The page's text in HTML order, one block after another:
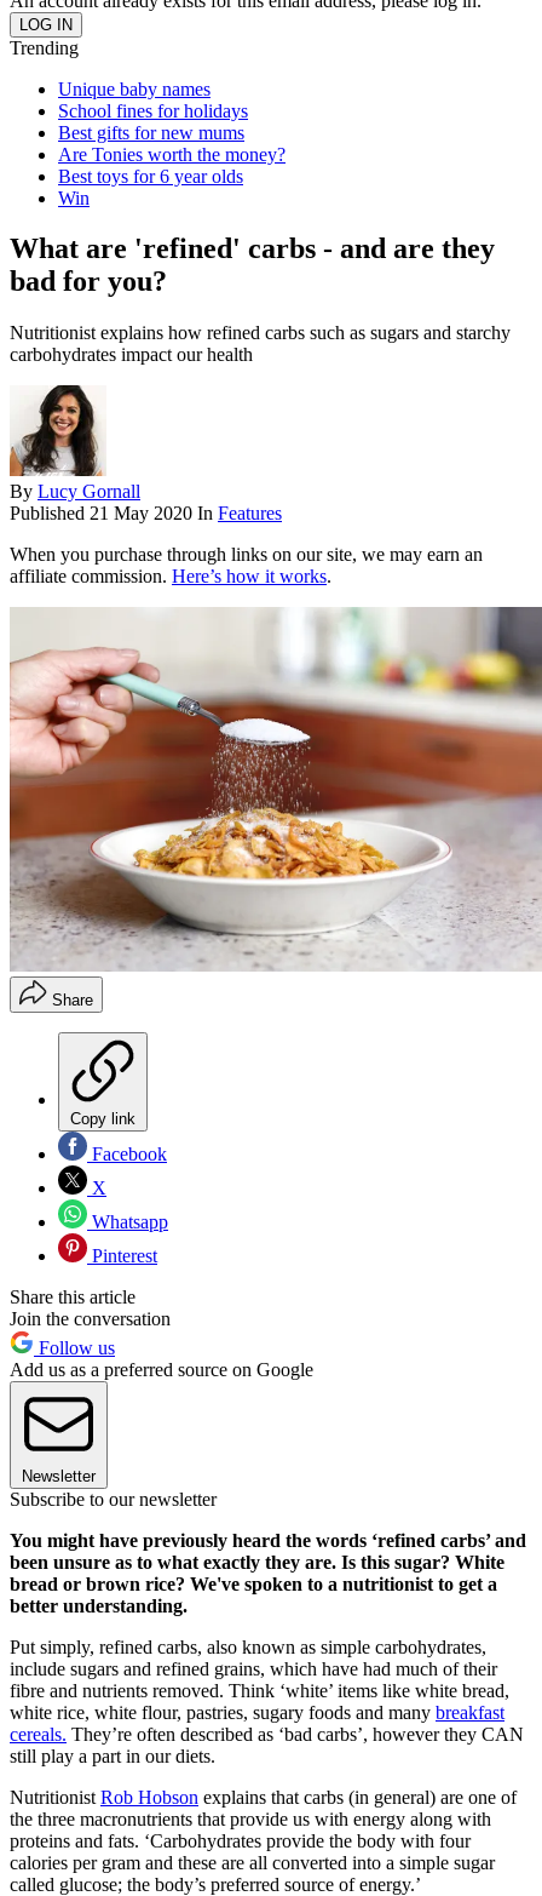
Trending
Unique baby names
School fines for holidays
Best gifts for new mums
Are Tonies worth the money?
Best toys for 6 year olds
Win
What are 'refined' carbs - and are they
bad for you?
Nutritionist explains how refined carbs such as sugars and starchy
carbohydrates impact our health
By Lucy Gornall
Published 21 May 2020 In Features
When you purchase through links on our site, we may earn an
affiliate commission. Here’s how it works.
Share
Copy link
Facebook
X
Whatsapp
Pinterest
Share this article
Join the conversation
Follow us
Add us as a preferred source on Google
Newsletter
Subscribe to our newsletter
You might have previously heard the words ‘refined carbs’ and
been unsure as to what exactly they are. Is this sugar? White
bread or brown rice? We've spoken to a nutritionist to get a
better understanding.
Put simply, refined carbs, also known as simple carbohydrates,
include sugars and refined grains, which have had much of their
fibre and nutrients removed. Think ‘white’ items like white bread,
white rice, white flour, pastries, sugary foods and many breakfast
cereals. They’re often described as ‘bad carbs’, however they CAN
still play a part in our diets.
Nutritionist Rob Hobson explains that carbs (in general) are one of
the three macronutrients that provide us with energy along with
proteins and fats. ‘Carbohydrates provide the body with four
calories per gram and these are all converted into a simple sugar
called glucose; the body’s preferred source of energy.’